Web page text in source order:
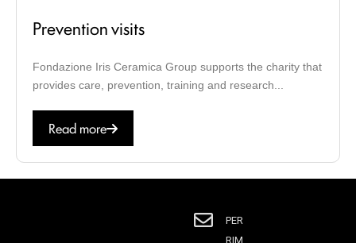
Prevention visits
Fondazione Iris Ceramica Group supports the charity that
provides care, prevention, training and research...
Read more
PER
RIM